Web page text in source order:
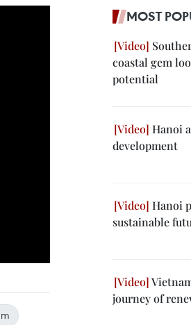
MOST
coastal gem
potential
Hanoi
development
Hanoi
sustainable
journey of